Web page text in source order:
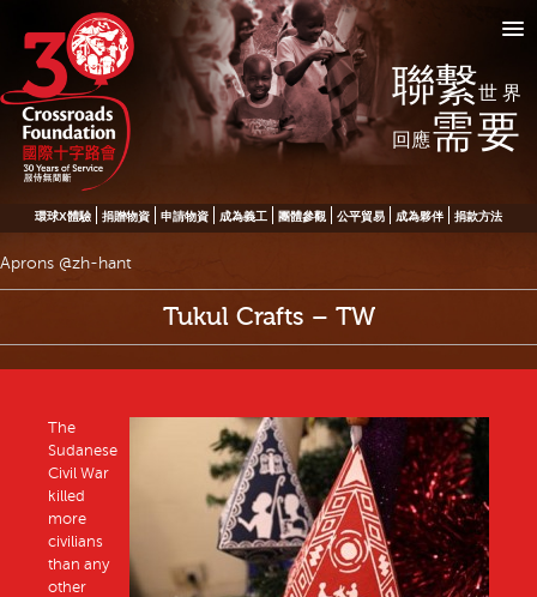
聯繫世界
回應需要
環球X體驗 捐贈物資 申請物資 成為義工 團體參觀 公平貿易 成為夥伴 捐款方法
Aprons @zh-hant
Tukul Crafts – TW
The
Sudanese
Civil War
killed
more
civilians
than any
other